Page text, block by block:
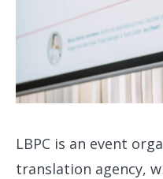
LBPC is an event
translation agency,